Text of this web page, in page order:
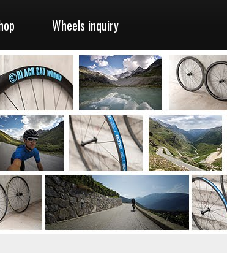
Wheels inquiry